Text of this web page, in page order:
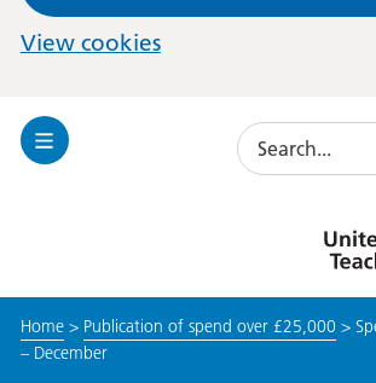
View cookies
Toggle
Search
Home> Publication of spend over £25,000 >
– December